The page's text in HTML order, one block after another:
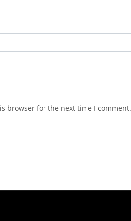
browser for the next time I comment.